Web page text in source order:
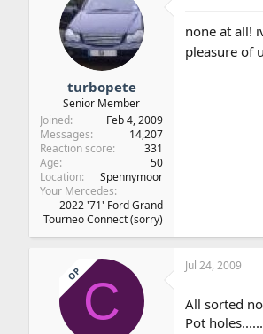
turbopete
Senior Member
Joined
Feb 4, 2009
Messages
14,207
Reaction score
331
Age
50
Location
Spennymoor
Your Mercedes
2022 '71' Ford Grand
Tourneo Connect (sorry)
none at all!
pleasure of
OPC
Jul 24, 2009
All sorted
Pot